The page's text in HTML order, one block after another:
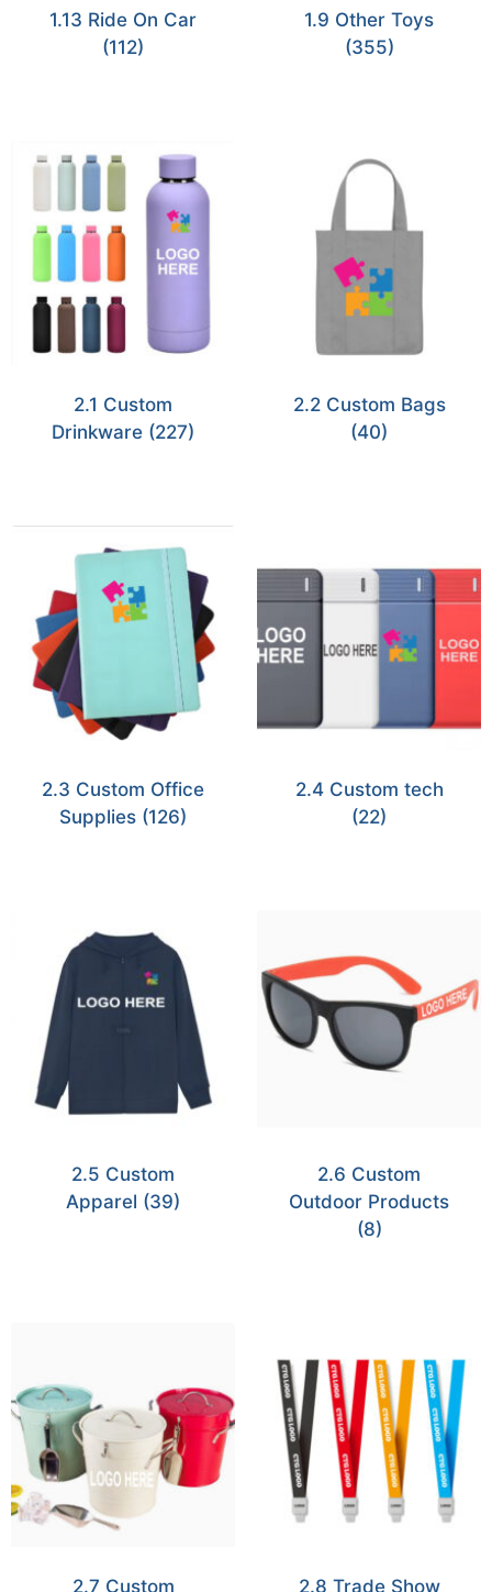
1.13 Ride On Car
(112)
1.9 Other Toys
(355)
2.1 Custom
Drinkware (227)
2.2 Custom Bags
(40)
2.3 Custom Office
Supplies (126)
2.4 Custom tech
(22)
2.5 Custom
Apparel (39)
2.6 Custom
Outdoor Products
(8)
2.7 Custom
2.8 Trade Show